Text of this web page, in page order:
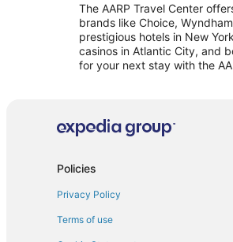
The AARP Travel Center
brands like Choice,
prestigious hotels in New
casinos in Atlantic City, and
for your next stay with the
Policies
Privacy Policy
Terms of use